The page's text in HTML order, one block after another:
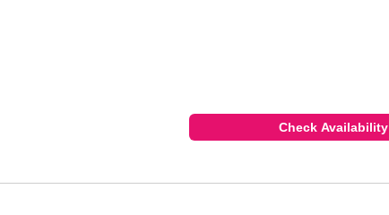
Check Availability